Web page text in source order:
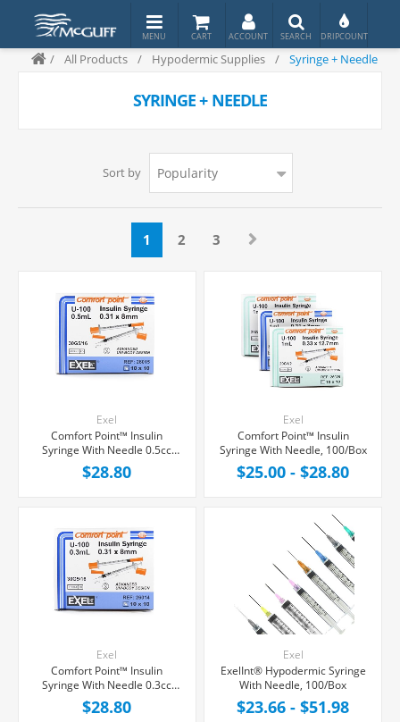
/ All Products / Hypodermic Supplies / Syringe + Needle
SYRINGE + NEEDLE
Sort by
1 2 3
Exel
Comfort Point™ Insulin
Syringe With Needle 0.5cc
30G x 5/16", 100/Box
$28.80
Exel
Comfort Point™ Insulin
Syringe With Needle, 100/Box
$25.00 - $28.80
Exel
Comfort Point™ Insulin
Syringe With Needle 0.3cc
30G x 5/16", 100/Box
$28.80
Exel
ExelInt® Hypodermic Syringe
With Needle, 100/Box
$23.66 - $51.98